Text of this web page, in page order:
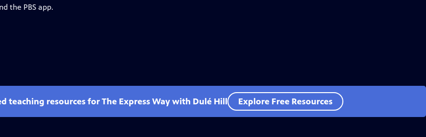
the PBS app.
teaching resources for The Express Way with Dulé Hill Explore Free Resources